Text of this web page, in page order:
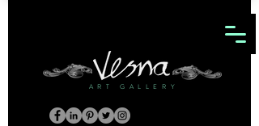
ART GALLERY